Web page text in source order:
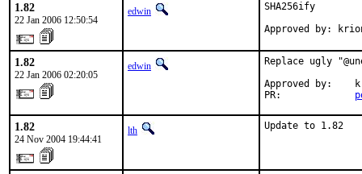
1.82
22 Jan 2006 12:50:54
edwin
SHA256ify
Approved by:
1.82
22 Jan 2006 02:20:05
edwin
Replace ugly
Approved by:
PR:
1.82
24 Nov 2004 19:44:41
lth Update to 1.82